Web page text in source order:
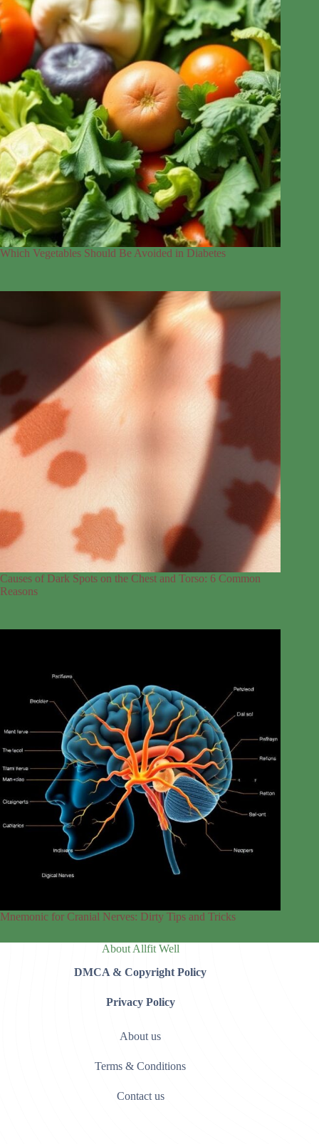
Which Vegetables Should Be Avoided in Diabetes
Causes of Dark Spots on the Chest and Torso: 6 Common
Reasons
Mnemonic for Cranial Nerves: Dirty Tips and Tricks
About Allfit Well
DMCA & Copyright Policy
Privacy Policy
About us
Terms & Conditions
Contact us